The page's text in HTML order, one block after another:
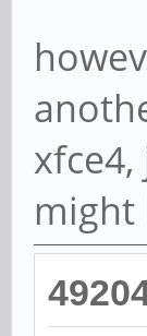
might